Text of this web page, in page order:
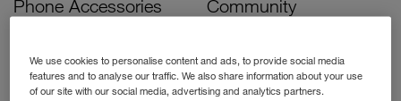
Phone Accessories
Bill Pay Phone Deals
Community
Activate Your SIM
We use cookies to personalise content and ads, to provide social media
features and to analyse our traffic. We also share information about your use
of our site with our social media, advertising and analytics partners.